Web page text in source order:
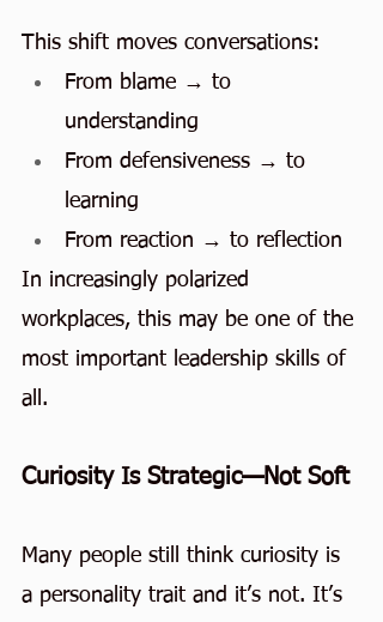
This shift moves conversations:
From blame → to
understanding
From defensiveness → to
learning
From reaction → to reflection
In increasingly polarized
workplaces, this may be one of the
most important leadership skills of
all.
Curiosity Is Strategic—Not Soft
Many people still think curiosity is
a personality trait and it’s not. It’s